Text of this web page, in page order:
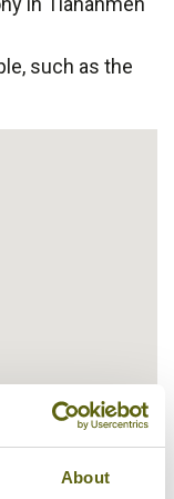
About
such as the